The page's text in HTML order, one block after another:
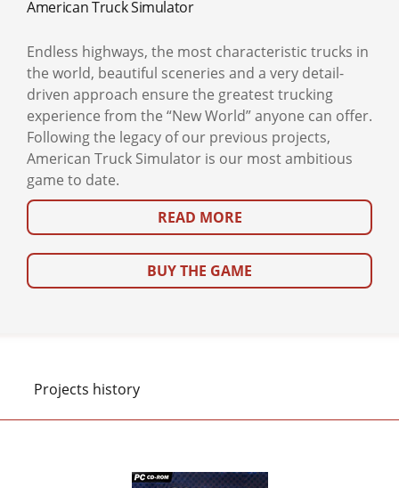
American Truck Simulator
Endless highways, the most characteristic trucks in
the world, beautiful sceneries and a very detail-
driven approach ensure the greatest trucking
experience from the “New World” anyone can offer.
Following the legacy of our previous projects,
American Truck Simulator is our most ambitious
game to date.
READ MORE
BUY THE GAME
Projects history